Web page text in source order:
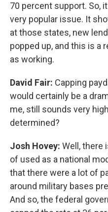
70 percent support. So,
very popular issue. It
at those states, new
popped up, and this is a
as working.
David Fair: Capping
would certainly be a
me, still sounds very
determined?
Josh Hovey: Well, there
of used as a national
that there were a lot of
around military bases
And so, the federal